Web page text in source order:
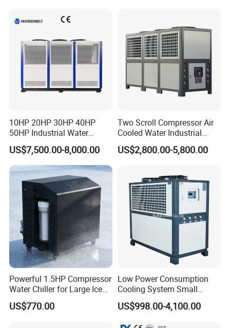
10HP 20HP 30HP 40HP
50HP Industrial Water
Chiller Glycol Chiller
Machine Air Cooled Scroll
Type Chiller Cooling System
Chiller Unit Factory Price
US$7,500.00-8,000.00
Two Scroll Compressor Air
Cooled Water Industrial
Chiller
US$2,800.00-5,800.00
Powerful 1.5HP Compressor
Water Chiller for Large Ice
Bath Tub Athlete Recovery
US$770.00
Low Power Consumption
Cooling System Small
Industrial Chiller for
Masterbatch Production
US$998.00-4,100.00